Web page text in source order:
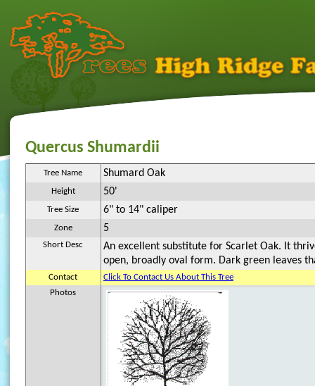
Quercus Shumardii
Tree Name Shumard Oak
Height 50'
Tree Size 6" to 14" caliper
Zone 5
Short Desc
An excellent substitute for Scarlet Oak. It
open, broadly oval form. Dark green leaves
Contact
Click To Contact Us About This Tree
Photos